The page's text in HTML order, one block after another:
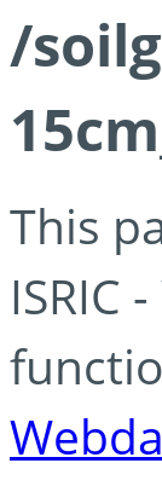
/
This
ISRIC